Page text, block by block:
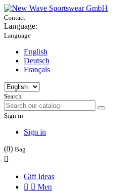
Contact
Language:
Language
English
Deutsch
Français
Search
Sign in
Sign in
(0) Bag

Gift Ideas
  Men